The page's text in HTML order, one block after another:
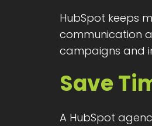
HubSpot keeps
communication
campaigns and
Save
A HubSpot